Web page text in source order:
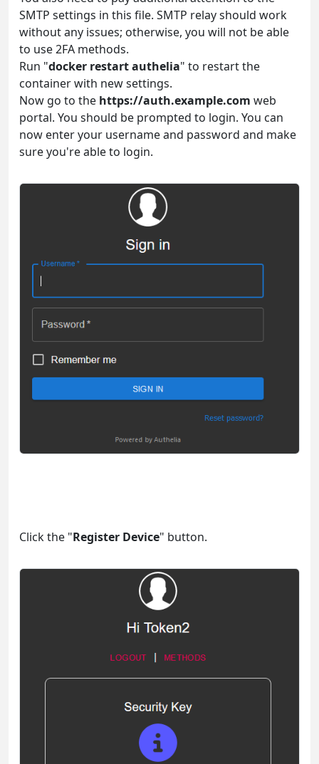
SMTP settings in this file. SMTP relay should work
without any issues; otherwise, you will not be able
to use 2FA methods.
Run "docker restart authelia" to restart the
container with new settings.
Now go to the https://auth.example.com web
portal. You should be prompted to login. You can
now enter your username and password and make
sure you're able to login.
Click the "Register Device" button.